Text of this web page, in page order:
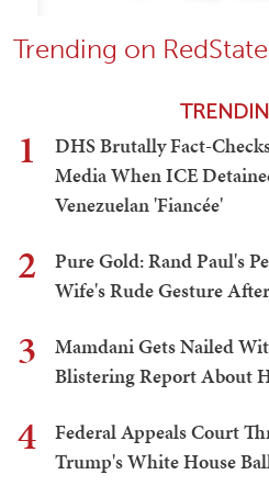
Trending on
1
DHS Brutally Fact-
Media When ICE
Venezuelan 'Fiancée'
2
Pure Gold: Rand Paul's
Wife's Rude Gesture
3
Mamdani Gets Nailed
Blistering Report About
4
Federal Appeals Court
Trump's White House